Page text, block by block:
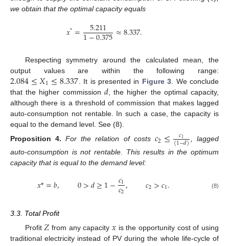
we obtain that the optimal capacity equals
𝑥*= 5.211
1−0.375≈8.337.
Respecting symmetry around the calculated mean, the
output values are within the following range:
2.084≤𝑋1≤8.337 . It is presented in Figure 3 . We conclude
that the higher commission 𝑑 , the higher the optimal capacity,
although there is a threshold of commission that makes lagged
auto-consumption not rentable. In such a case, the capacity is
equal to the demand level. See (8).
Proposition 4. For the relation of costs 𝑐2≤ 𝑐1
(1−𝑑), lagged
auto-consumption is not rentable. This results in the optimum
capacity that is equal to the demand level:
𝑥*=𝑏, 0>𝑑≥1−𝑐1
𝑐2, 𝑐2>𝑐1. (8)
3.3. Total Profit
Profit 𝑍 from any capacity 𝑥 is the opportunity cost of using
traditional electricity instead of PV during the whole life-cycle of